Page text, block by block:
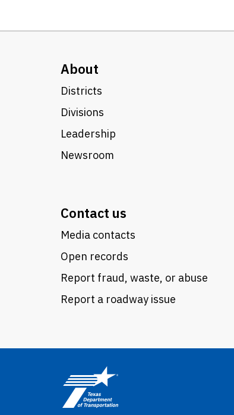
About
Districts
Divisions
Leadership
Newsroom
Contact us
Media contacts
Open records
Report fraud, waste, or abuse
Report a roadway issue